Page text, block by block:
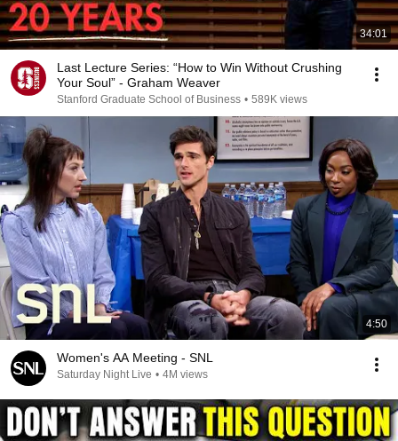
34:01
Last Lecture Series: “How to Win Without Crushing
Your Soul” - Graham Weaver
Stanford Graduate School of Business • 589K views
4:50
Women's AA Meeting - SNL
Saturday Night Live • 4M views